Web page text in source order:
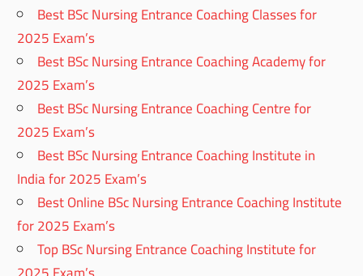
Best BSc Nursing Entrance Coaching Classes for
2025 Exam’s
Best BSc Nursing Entrance Coaching Academy for
2025 Exam’s
Best BSc Nursing Entrance Coaching Centre for
2025 Exam’s
Best BSc Nursing Entrance Coaching Institute in
India for 2025 Exam’s
Best Online BSc Nursing Entrance Coaching Institute
for 2025 Exam’s
Top BSc Nursing Entrance Coaching Institute for